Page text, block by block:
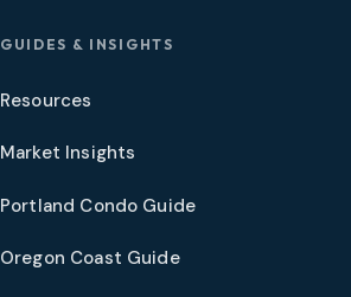
GUIDES & INSIGHTS
Resources
Market Insights
Portland Condo Guide
Oregon Coast Guide